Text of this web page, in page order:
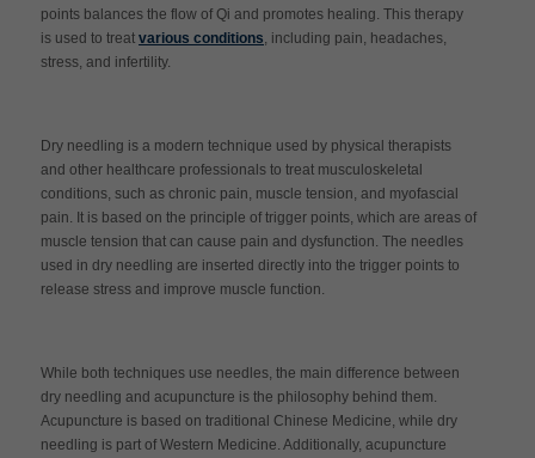
points balances the flow of Qi and promotes healing. This therapy
is used to treat various conditions, including pain, headaches,
stress, and infertility.
Dry needling is a modern technique used by physical therapists
and other healthcare professionals to treat musculoskeletal
conditions, such as chronic pain, muscle tension, and myofascial
pain. It is based on the principle of trigger points, which are areas of
muscle tension that can cause pain and dysfunction. The needles
used in dry needling are inserted directly into the trigger points to
release stress and improve muscle function.
While both techniques use needles, the main difference between
dry needling and acupuncture is the philosophy behind them.
Acupuncture is based on traditional Chinese Medicine, while dry
needling is part of Western Medicine. Additionally, acupuncture